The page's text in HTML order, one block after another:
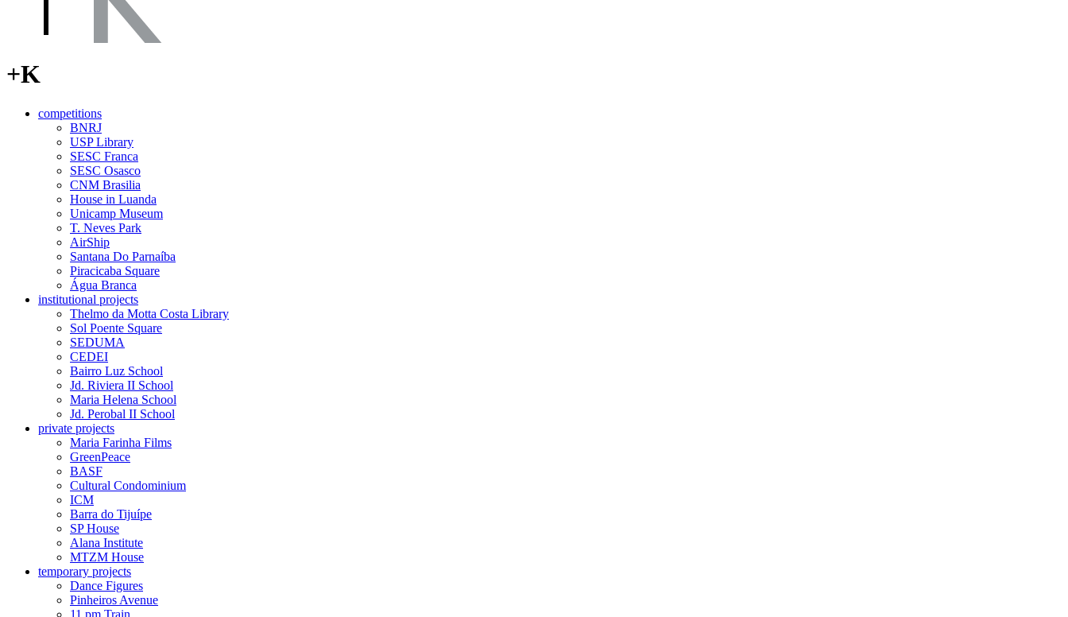
+K
competitions
BNRJ
USP Library
SESC Franca
SESC Osasco
CNM Brasilia
House in Luanda
Unicamp Museum
T. Neves Park
AirShip
Santana Do Parnaíba
Piracicaba Square
Água Branca
institutional projects
Thelmo da Motta Costa Library
Sol Poente Square
SEDUMA
CEDEI
Bairro Luz School
Jd. Riviera II School
Maria Helena School
Jd. Perobal II School
private projects
Maria Farinha Films
GreenPeace
BASF
Cultural Condominium
ICM
Barra do Tijuípe
SP House
Alana Institute
MTZM House
temporary projects
Dance Figures
Pinheiros Avenue
11 pm Train